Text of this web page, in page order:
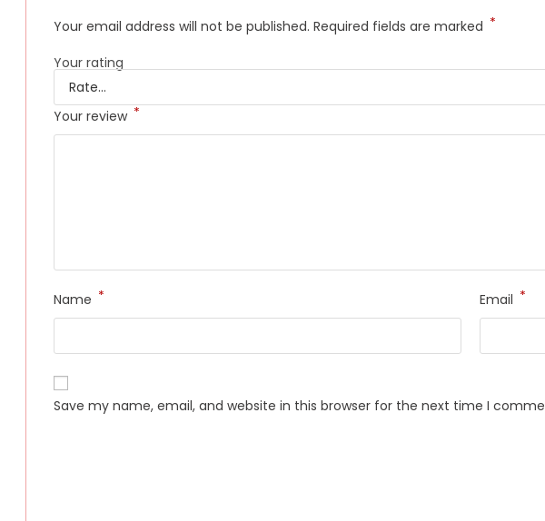
Your email address will not be published. Required fields are marked *
Your rating
Your review *
Name * Email *
Save my name, email, and website in this browser for the next time I